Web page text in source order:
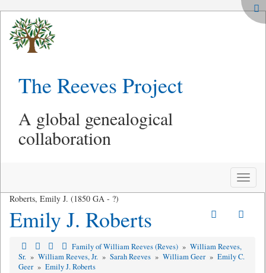
The Reeves Project
A global genealogical
collaboration
Toggle
Roberts, Emily J. (1850 GA - ?)
Emily J. Roberts
Family of William Reeves (Reves) » William Reeves,
Sr. » William Reeves, Jr. » Sarah Reeves » William Geer » Emily C.
Geer » Emily J. Roberts